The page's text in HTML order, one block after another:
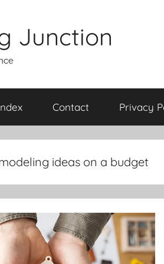
Junction
Contact Privacy
ideas on a budget